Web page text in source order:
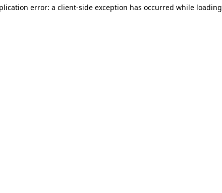
error: a client-side exception has occurred while loading